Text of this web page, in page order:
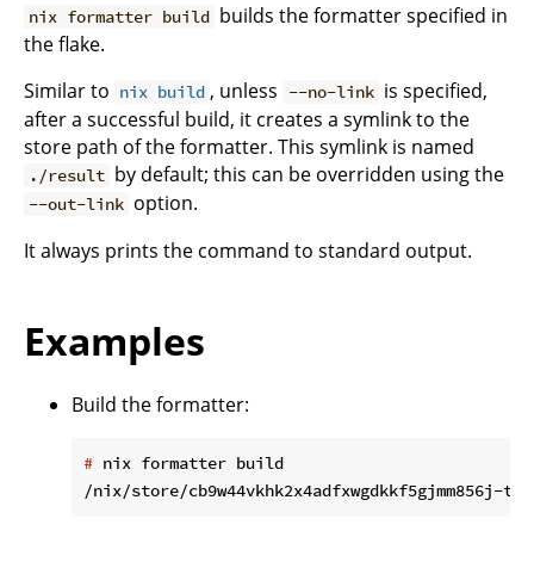
nix formatter build builds the formatter specified in
the flake.
Similar to nix build , unless --no-link is specified,
after a successful build, it creates a symlink to the
store path of the formatter. This symlink is named
./result by default; this can be overridden using the
--out-link option.
It always prints the command to standard output.
Examples
Build the formatter:
# nix formatter build